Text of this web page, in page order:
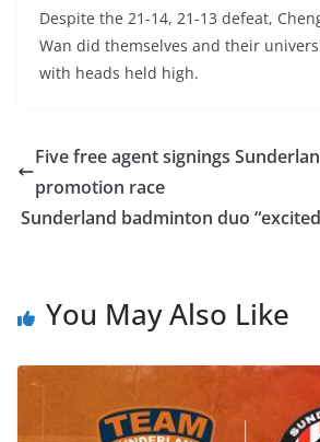
Despite the 21-14, 21-13 defeat,
Wan did themselves and their
with heads held high.
Five free agent signings
promotion race
Sunderland badminton duo
You May Also Like